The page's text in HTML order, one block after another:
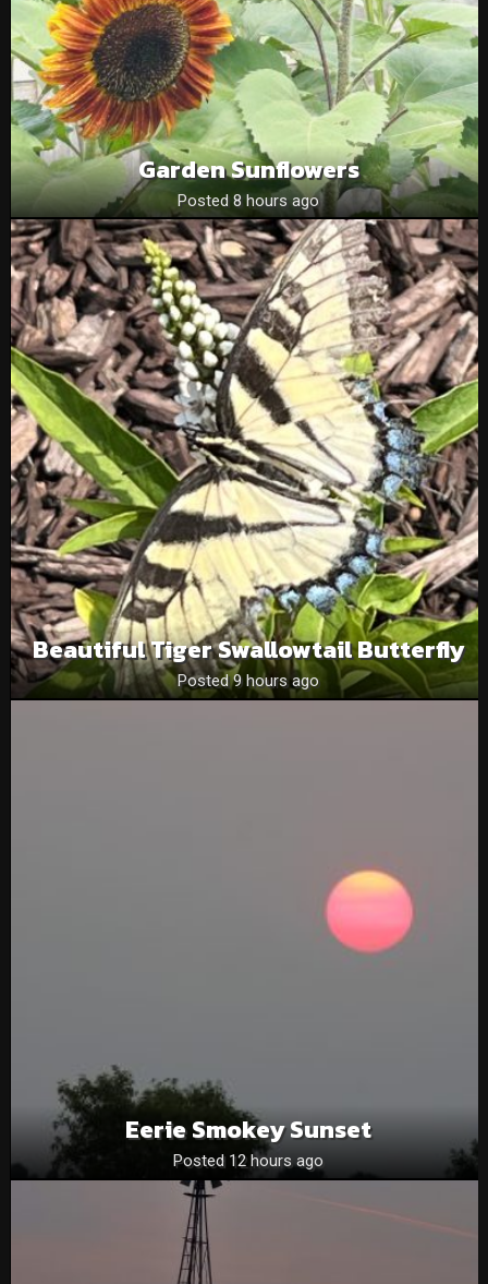
Garden Sunflowers
Posted 8 hours ago
Beautiful Tiger Swallowtail Butterfly
Posted 9 hours ago
Eerie Smokey Sunset
Posted 12 hours ago